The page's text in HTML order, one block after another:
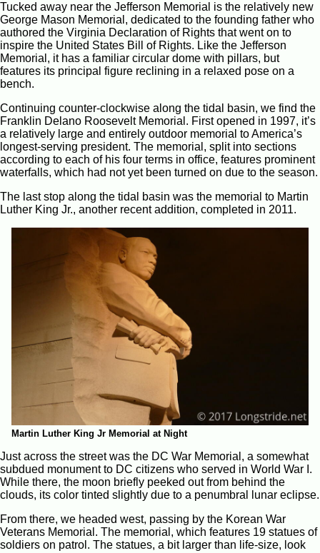
Tucked away near the Jefferson Memorial is the relatively new
George Mason Memorial, dedicated to the founding father who
authored the Virginia Declaration of Rights that went on to
inspire the United States Bill of Rights. Like the Jefferson
Memorial, it has a familiar circular dome with pillars, but
features its principal figure reclining in a relaxed pose on a
bench.
Continuing counter-clockwise along the tidal basin, we find the
Franklin Delano Roosevelt Memorial. First opened in 1997, it’s
a relatively large and entirely outdoor memorial to America’s
longest-serving president. The memorial, split into sections
according to each of his four terms in office, features prominent
waterfalls, which had not yet been turned on due to the season.
The last stop along the tidal basin was the memorial to Martin
Luther King Jr., another recent addition, completed in 2011.
Martin Luther King Jr Memorial at Night
Just across the street was the DC War Memorial, a somewhat
subdued monument to DC citizens who served in World War I.
While there, the moon briefly peeked out from behind the
clouds, its color tinted slightly due to a penumbral lunar eclipse.
From there, we headed west, passing by the Korean War
Veterans Memorial. The memorial, which features 19 statues of
soldiers on patrol. The statues, a bit larger than life-size, look